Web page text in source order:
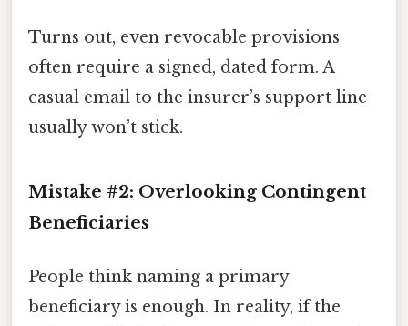
Turns out, even revocable provisions
often require a signed, dated form. A
casual email to the insurer’s support line
usually won’t stick.
Mistake #2: Overlooking Contingent
Beneficiaries
People think naming a primary
beneficiary is enough. In reality, if the